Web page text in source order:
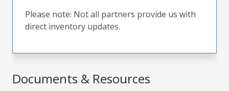
Documents & Resources
Please note: Not all partners provide us with
direct inventory updates.